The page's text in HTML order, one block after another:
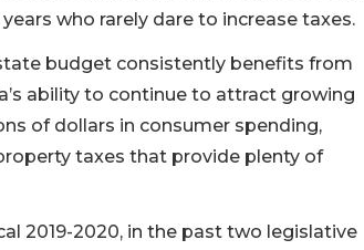
who rarely dare to increase taxes.
budget consistently benefits from
ability to continue to attract growing
of dollars in consumer spending,
taxes that provide plenty of
2019-2020, in the past two legislative